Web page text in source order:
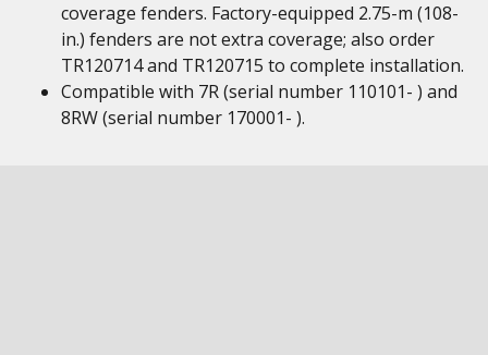
coverage fenders. Factory-equipped 2.75-m (108-
in.) fenders are not extra coverage; also order
TR120714 and TR120715 to complete installation.
Compatible with 7R (serial number 110101- ) and
8RW (serial number 170001- ).